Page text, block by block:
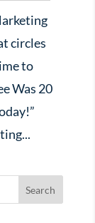
circles
to
Was 20